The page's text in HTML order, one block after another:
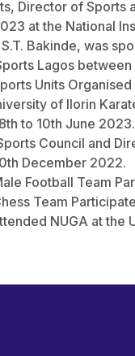
Director of Sports
at the National
Bakinde, was
Lagos
Units
of Ilorin
to 10th June 2023.
Council and
December 2022.
Football Team
Team
NUGA at